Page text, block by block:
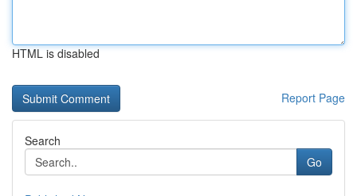
HTML is disabled
Report Page
Search
Go